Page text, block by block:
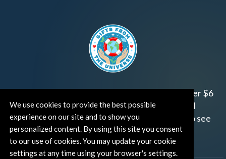
We use cookies to provide the best possible
experience on our site and to show you
personalized content. By using this site you consent
to our use of cookies. You may update your cookie
settings at any time using your browser's settings.
has raised over $6
million for worthy family and child focused
organizations around the world.
to see
how and where you can help!